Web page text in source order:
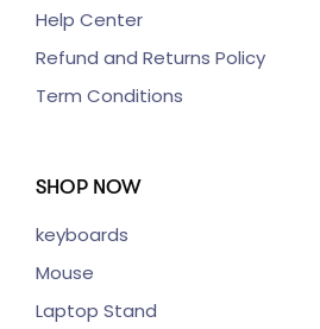
Help Center
Refund and Returns Policy
Term Conditions
SHOP NOW
keyboards
Mouse
Laptop Stand